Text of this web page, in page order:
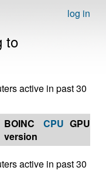
log in
to
active in past 30
BOINC
version
CPU GPU
active in past 30